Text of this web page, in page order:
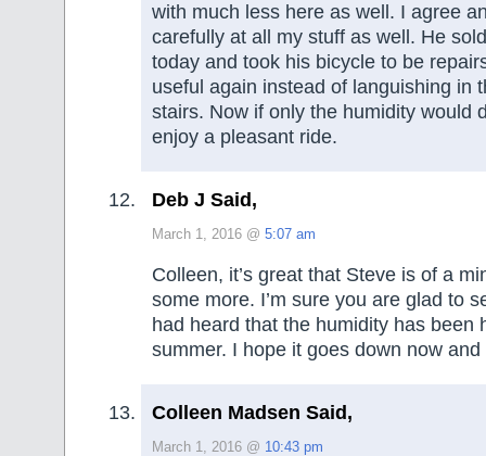
with much less here as well. I agree
carefully at all my stuff as well. He
today and took his bicycle to be
useful again instead of languishing in
stairs. Now if only the humidity would
enjoy a pleasant ride.
Deb J Said,
March 1, 2016 @ 5:07 am
Colleen, it’s great that Steve is of a
some more. I’m sure you are glad to
had heard that the humidity has been
summer. I hope it goes down now
Colleen Madsen Said,
March 1, 2016 @ 10:43 pm